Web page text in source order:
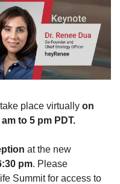
place virtually on
to 5 pm PDT.
at the new
pm
Summit for access to